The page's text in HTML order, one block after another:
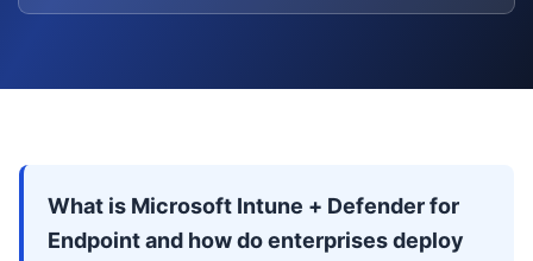
What is Microsoft Intune + Defender for
Endpoint and how do enterprises deploy